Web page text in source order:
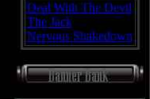
Deal With The Devil
The Jack
Nervous Shakedown